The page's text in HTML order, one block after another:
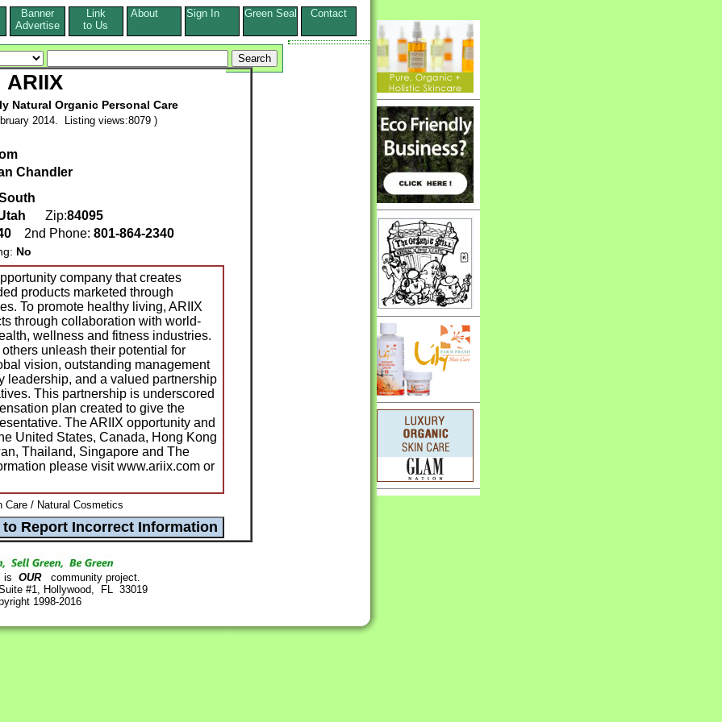
Banner
Advertise
Link
to Us
About Sign In Green Seal Contact
ARIIX
Natural Organic Personal Care
2014. Listing views:8079 )
Chandler
Zip:84095
2nd Phone: 801-864-2340
No
company that creates
products marketed through
To promote healthy living, ARIIX
through collaboration with world-
wellness and fitness industries.
unleash their potential for
vision, outstanding management
leadership, and a valued partnership
This partnership is underscored
plan created to give the
The ARIIX opportunity and
United States, Canada, Hong Kong
Thailand, Singapore and The
please visit www.ariix.com or
Care / Natural Cosmetics
OURcommunity project.
#1, Hollywood, FL 33019
1998-2016